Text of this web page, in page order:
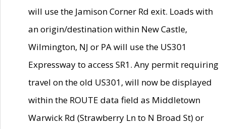
will use the Jamison Corner Rd exit. Loads with
an origin/destination within New Castle,
Wilmington, NJ or PA will use the US301
Expressway to access SR1. Any permit requiring
travel on the old US301, will now be displayed
within the ROUTE data field as Middletown
Warwick Rd (Strawberry Ln to N Broad St) or